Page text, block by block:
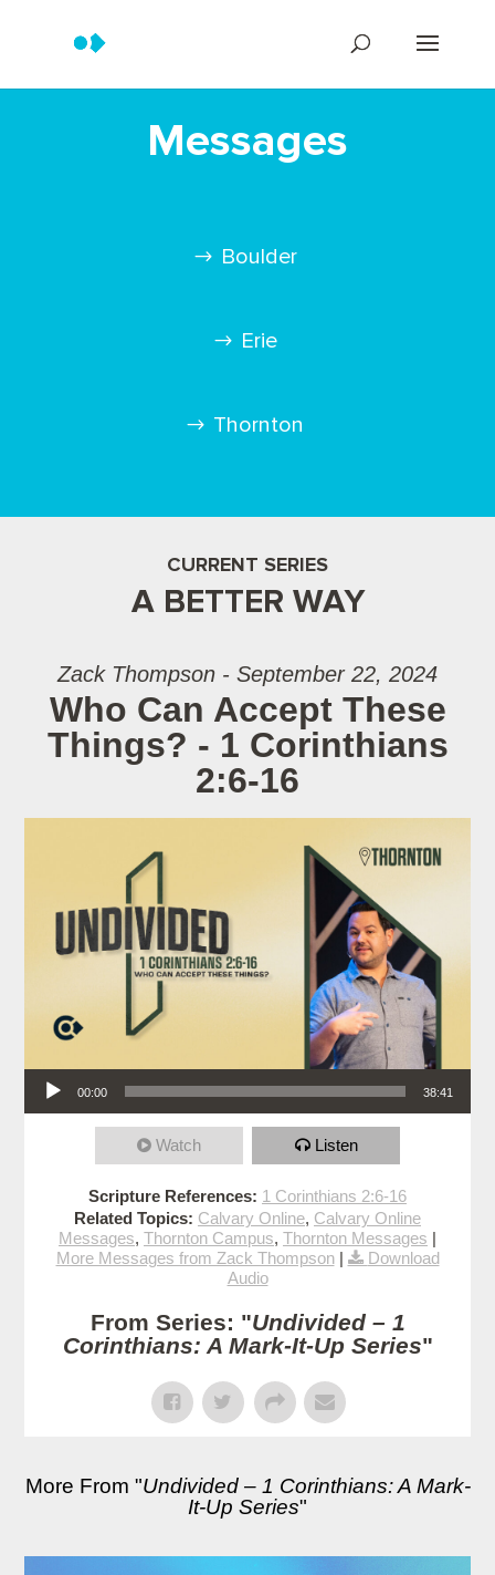
Messages
Boulder
Erie
Thornton
CURRENT SERIES
A BETTER WAY
Zack Thompson - September 22, 2024
Who Can Accept These
Things? - 1 Corinthians
2:6-16
Audio Player
00:00 38:41
Watch Listen
Scripture References: 1 Corinthians 2:6-16
Related Topics: Calvary Online, Calvary Online
Messages, Thornton Campus, Thornton Messages |
More Messages from Zack Thompson|
Download
Audio
From Series: "Undivided – 1
Corinthians: A Mark-It-Up Series"
More From "Undivided – 1 Corinthians: A Mark-
It-Up Series"